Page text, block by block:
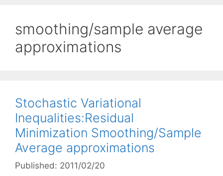
smoothing/sample average
approximations
Stochastic Variational
Inequalities:Residual
Minimization Smoothing/Sample
Average approximations
Published: 2011/02/20